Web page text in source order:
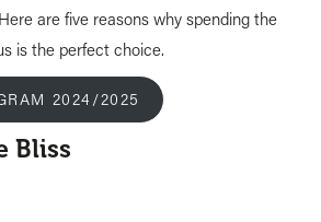
are five reasons why spending the
is the perfect choice.
2024/2025
Bliss